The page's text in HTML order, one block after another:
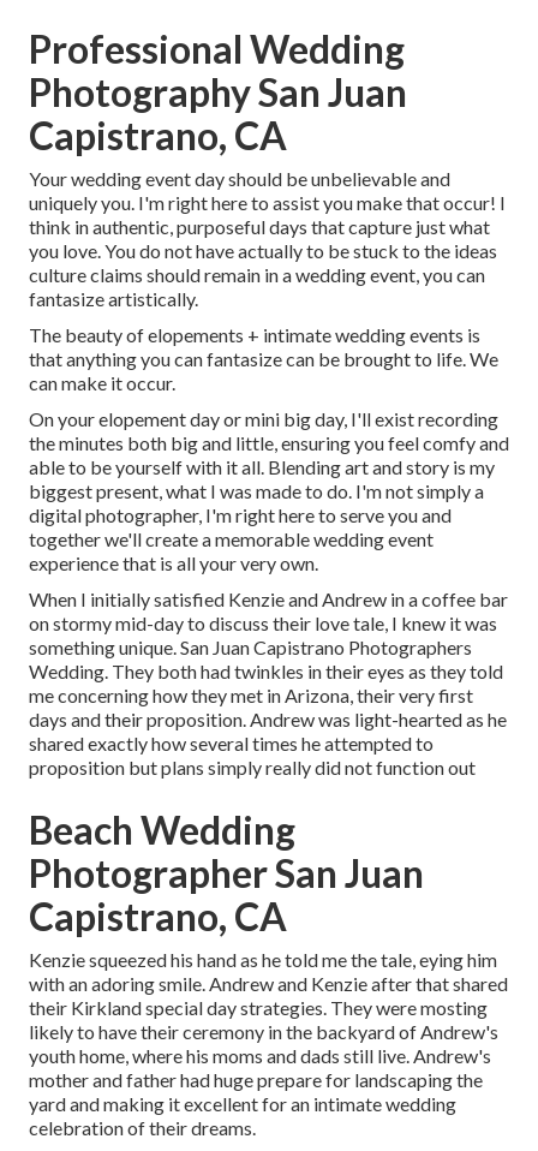
Professional Wedding
Photography San Juan
Capistrano, CA
Your wedding event day should be unbelievable and
uniquely you. I'm right here to assist you make that occur! I
think in authentic, purposeful days that capture just what
you love. You do not have actually to be stuck to the ideas
culture claims should remain in a wedding event, you can
fantasize artistically.
The beauty of elopements + intimate wedding events is
that anything you can fantasize can be brought to life. We
can make it occur.
On your elopement day or mini big day, I'll exist recording
the minutes both big and little, ensuring you feel comfy and
able to be yourself with it all. Blending art and story is my
biggest present, what I was made to do. I'm not simply a
digital photographer, I'm right here to serve you and
together we'll create a memorable wedding event
experience that is all your very own.
When I initially satisfied Kenzie and Andrew in a coffee bar
on stormy mid-day to discuss their love tale, I knew it was
something unique. San Juan Capistrano Photographers
Wedding. They both had twinkles in their eyes as they told
me concerning how they met in Arizona, their very first
days and their proposition. Andrew was light-hearted as he
shared exactly how several times he attempted to
proposition but plans simply really did not function out
Beach Wedding
Photographer San Juan
Capistrano, CA
Kenzie squeezed his hand as he told me the tale, eying him
with an adoring smile. Andrew and Kenzie after that shared
their Kirkland special day strategies. They were mosting
likely to have their ceremony in the backyard of Andrew's
youth home, where his moms and dads still live. Andrew's
mother and father had huge prepare for landscaping the
yard and making it excellent for an intimate wedding
celebration of their dreams.